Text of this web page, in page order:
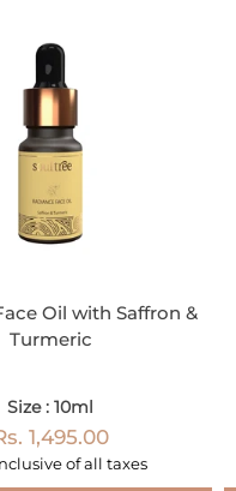
Oil with Saffron &
Turmeric
Size : 10ml
1,495.00
of all taxes